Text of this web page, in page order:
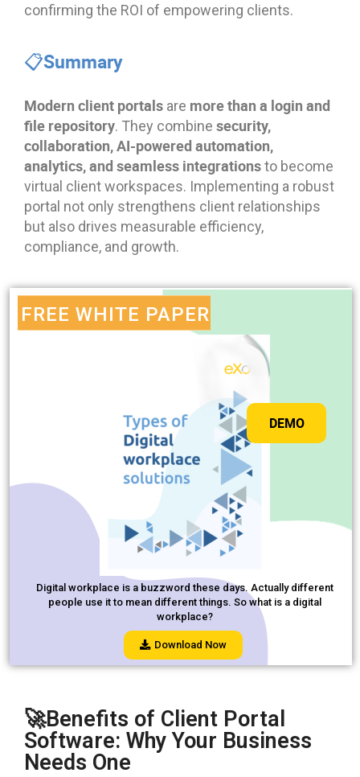
DEMO
confirming the ROI of empowering clients.
📋Summary
Modern client portals are more than a login and
file repository. They combine security,
collaboration, AI-powered automation,
analytics, and seamless integrationsto become
virtual client workspaces. Implementing a robust
portal not only strengthens client relationships
but also drives measurable efficiency,
compliance, and growth.
FREE WHITE PAPER
Digital workplace is a buzzword these days. Actually different
people use it to mean different things. So what is a digital
workplace?
Download Now
🚀Benefits of Client Portal
Software: Why Your Business
Needs One